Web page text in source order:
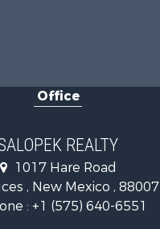
Office
REALTY
1017 Hare Road
, New Mexico , 88007
: +1 (575) 640-6551